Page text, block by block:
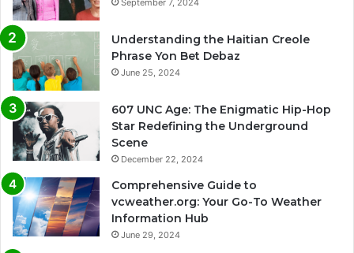
September 7, 2024
Understanding the Haitian Creole
Phrase Yon Bet Debaz
June 25, 2024
607 UNC Age: The Enigmatic Hip-Hop
Star Redefining the Underground
Scene
December 22, 2024
Comprehensive Guide to
vcweather.org: Your Go-To Weather
Information Hub
June 29, 2024